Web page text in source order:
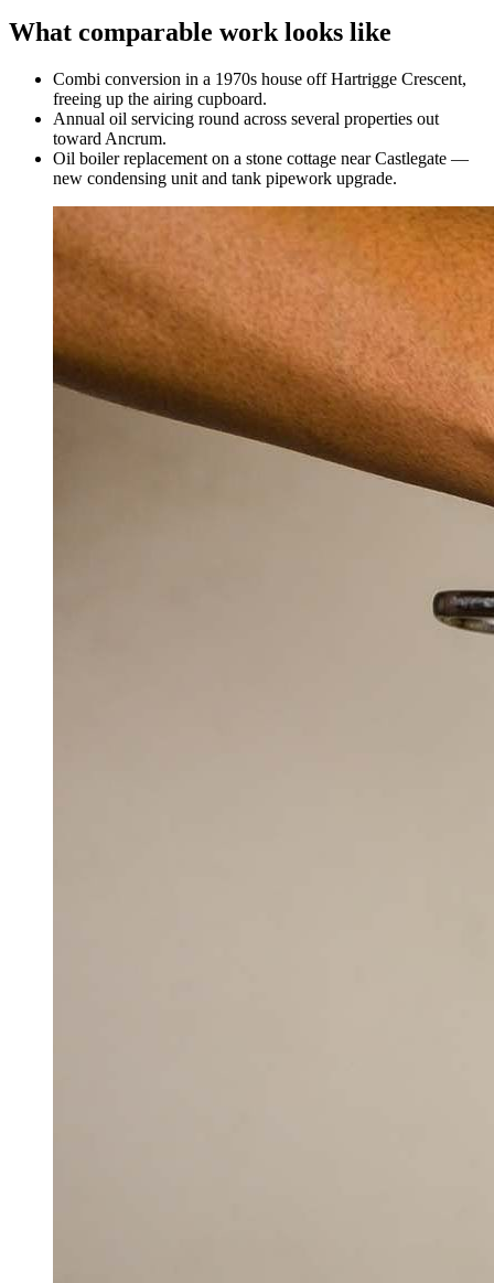
What comparable work looks like
Combi conversion in a 1970s house off Hartrigge Crescent,
freeing up the airing cupboard.
Annual oil servicing round across several properties out
toward Ancrum.
Oil boiler replacement on a stone cottage near Castlegate —
new condensing unit and tank pipework upgrade.